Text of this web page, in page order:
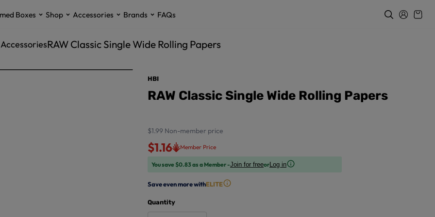
Boxes Shop Accessories Brands FAQs
RAW Classic Single Wide Rolling Papers
HBI
RAW Classic Single Wide Rolling Papers
$1.99 Non-member price
$1.16 Member Price
You save $0.83 as a Member -Join for freeorLog in
Save even more withELITE
Quantity